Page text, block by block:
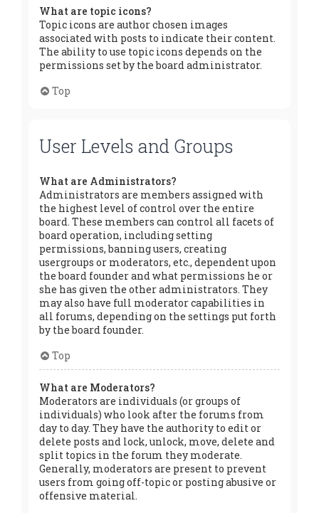
What are topic icons?
Topic icons are author chosen images
associated with posts to indicate their content.
The ability to use topic icons depends on the
permissions set by the board administrator.
Top
User Levels and Groups
What are Administrators?
Administrators are members assigned with
the highest level of control over the entire
board. These members can control all facets of
board operation, including setting
permissions, banning users, creating
usergroups or moderators, etc., dependent upon
the board founder and what permissions he or
she has given the other administrators. They
may also have full moderator capabilities in
all forums, depending on the settings put forth
by the board founder.
Top
What are Moderators?
Moderators are individuals (or groups of
individuals) who look after the forums from
day to day. They have the authority to edit or
delete posts and lock, unlock, move, delete and
split topics in the forum they moderate.
Generally, moderators are present to prevent
users from going off-topic or posting abusive or
offensive material.